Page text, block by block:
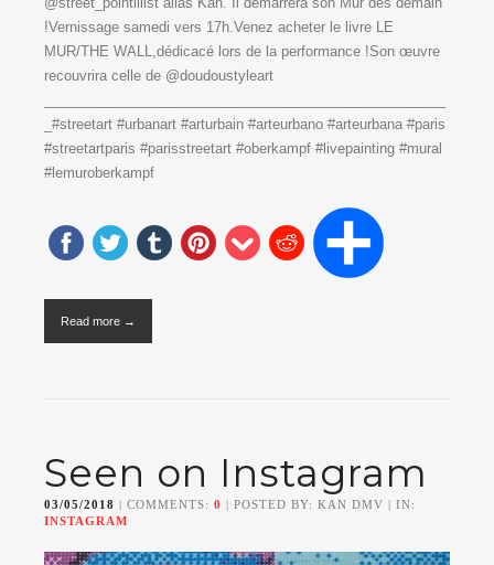
!Vernissage samedi vers 17h.Venez acheter le livre LE
MUR/THE WALL,dédicacé lors de la performance !Son œuvre
recouvrira celle de @doudoustyleart
_#streetart #urbanart #arturbain #arteurbano #arteurbana #paris
#streetartparis #parisstreetart #oberkampf #livepainting #mural
#lemuroberkampf
Read more →
Seen on Instagram
03/05/2018 | COMMENTS: 0 | POSTED BY: KAN DMV | IN:
INSTAGRAM